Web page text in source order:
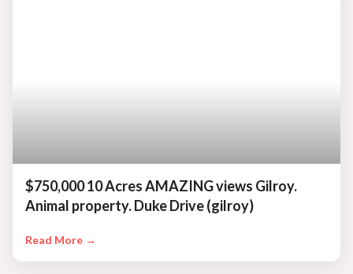
$750,000 10 Acres AMAZING views Gilroy.
Animal property. Duke Drive (gilroy)
Read More →